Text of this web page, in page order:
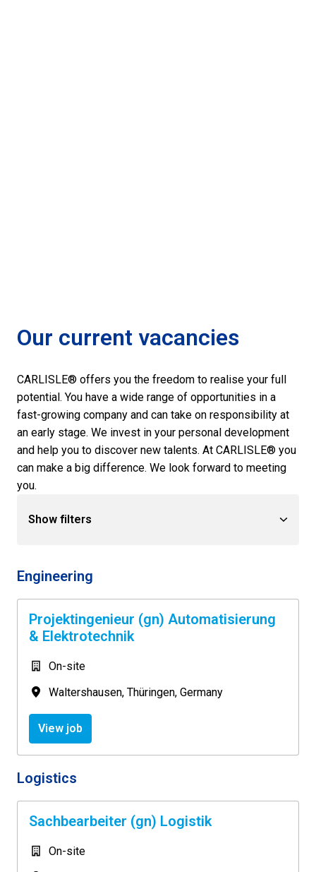
Our current vacancies
CARLISLE® offers you the freedom to realise your full
potential. You have a wide range of opportunities in a
fast-growing company and can take on responsibility at
an early stage. We invest in your personal development
and help you to discover new talents. At CARLISLE® you
can make a big difference. We look forward to meeting
you.
Show filters
Engineering
Projektingenieur (gn) Automatisierung
& Elektrotechnik
On-site
Waltershausen, Thüringen, Germany
View job
Logistics
Sachbearbeiter (gn) Logistik
On-site